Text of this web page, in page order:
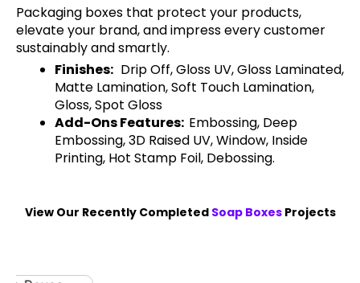
Packaging boxes that protect your products,
elevate your brand, and impress every customer
sustainably and smartly.
Finishes: Drip Off, Gloss UV, Gloss Laminated,
Matte Lamination, Soft Touch Lamination,
Gloss, Spot Gloss
Add-Ons Features: Embossing, Deep
Embossing, 3D Raised UV, Window, Inside
Printing, Hot Stamp Foil, Debossing.
View Our Recently Completed Soap BoxesProjects